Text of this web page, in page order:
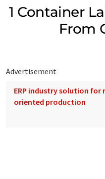
1 Container
From
Advertisement
ERP industry solution for
oriented production